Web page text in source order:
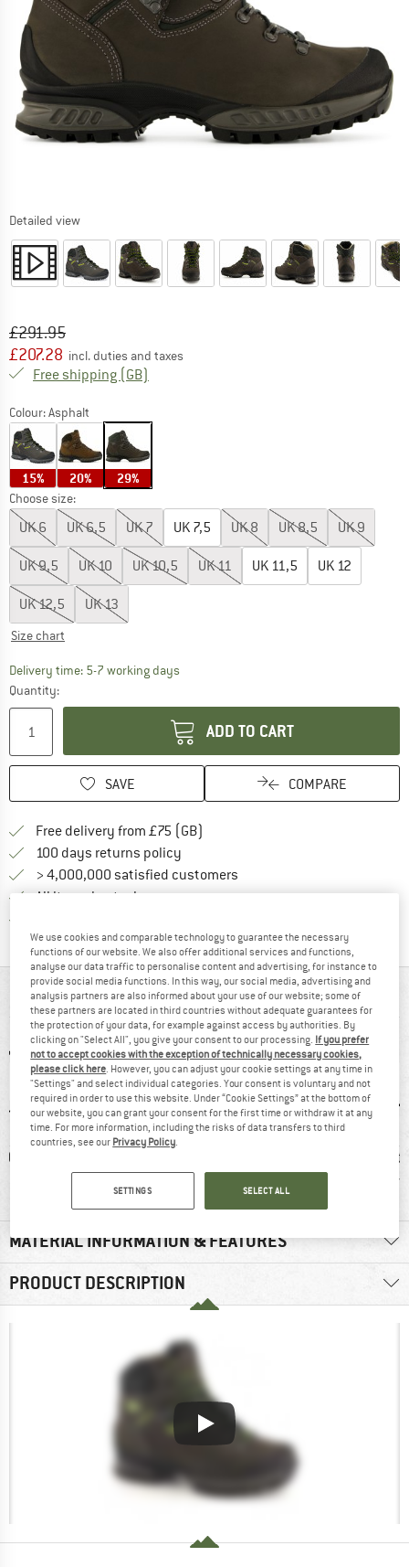
Detailed view
Original price :
£291.95
Price:
£207.28 incl. duties and taxes
Free shipping (GB)
Colour:Asphalt
15% 20% 29%
Choose size:
UK6 UK6,5 UK7 UK 7,5 UK8 UK8,5 UK9
UK9,5 UK10 UK10,5 UK11 UK 11,5 UK 12
UK12,5 UK13
Size chart
Delivery time: 5-7 working daysThe link opens an information box which
Quantity:
ADD TO CART
SAVE COMPARE
Free delivery from £75 (GB)
100 days returns policy
> 4,000,000 satisfied customers
All items in stock
AT A GLANCE
g
MATERIAL INFORMATION & FEATURES
PRODUCT DESCRIPTION
We use cookies and comparable technology to guarantee the necessary
functions of our website. We also offer additional services and functions,
analyse our data traffic to personalise content and advertising, for instance to
provide social media functions. In this way, our social media, advertising and
analysis partners are also informed about your use of our website; some of
these partners are located in third countries without adequate guarantees for
the protection of your data, for example against access by authorities. By
clicking on "Select All", you give your consent to our processing. If you prefer
not to accept cookies with the exception of technically necessary cookies,
please click here. However, you can adjust your cookie settings at any time in
"Settings" and select individual categories. Your consent is voluntary and not
required in order to use this website. Under “Cookie Settings” at the bottom of
our website, you can grant your consent for the first time or withdraw it at any
time. For more information, including the risks of data transfers to third
countries, see our Privacy Policy.
SETTINGS SELECT ALL